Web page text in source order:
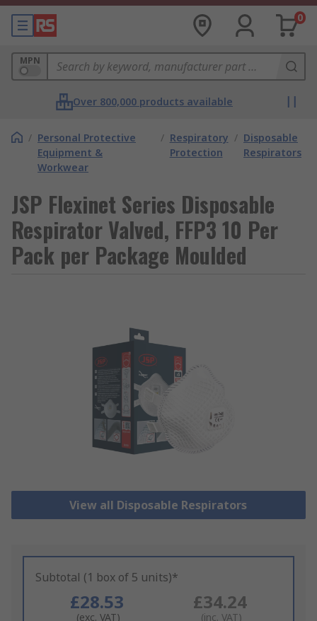
0
MPN
Over 800,000 products available
/ Personal Protective
Equipment &
Workwear
/ Respiratory
Protection
/ Disposable
Respirators
JSP Flexinet Series Disposable
Respirator Valved, FFP3 10 Per
Pack per Package Moulded
View all Disposable Respirators
Subtotal (1 box of 5 units)*
£28.53
(exc. VAT)
£34.24
(inc. VAT)